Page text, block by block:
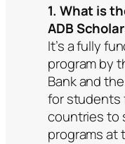
1. What is
ADB
It’s a fully
program by
Bank and
for students
countries to
programs at